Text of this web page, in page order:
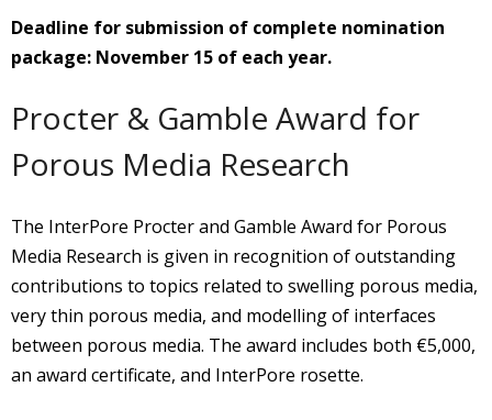
Deadline for submission of complete nomination
package: November 15 of each year.
Procter & Gamble Award for
Porous Media Research
The InterPore Procter and Gamble Award for Porous
Media Research is given in recognition of outstanding
contributions to topics related to swelling porous media,
very thin porous media, and modelling of interfaces
between porous media. The award includes both €5,000,
an award certificate, and InterPore rosette.